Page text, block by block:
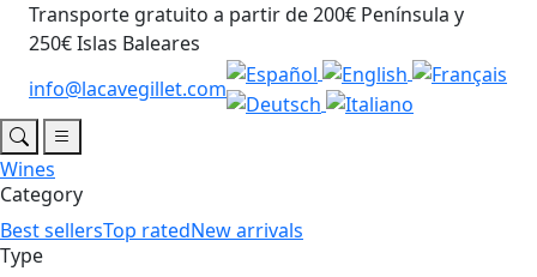
Transporte gratuito a partir de 200€ Península y
250€ Islas Baleares
info@lacavegillet.com
Wines
Category
Best sellersTop ratedNew arrivals
Type